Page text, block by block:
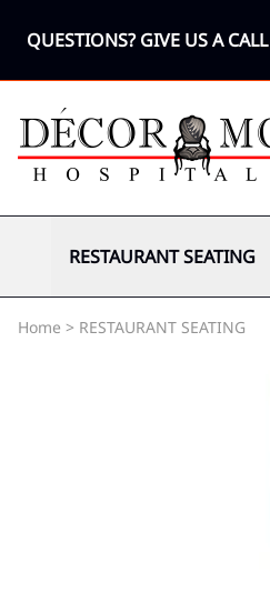
QUESTIONS? GIVE US A CALL
RESTAURANT SEATING
Home > RESTAURANT SEATING